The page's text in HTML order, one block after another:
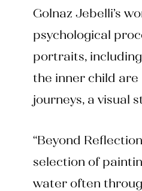
Golnaz Jebelli’s
psychological
portraits,
the inner child are
journeys, a visual
“Beyond
selection of
water often